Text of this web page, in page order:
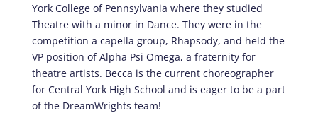
York College of Pennsylvania where they studied
Theatre with a minor in Dance. They were in the
competition a capella group, Rhapsody, and held the
VP position of Alpha Psi Omega, a fraternity for
theatre artists. Becca is the current choreographer
for Central York High School and is eager to be a part
of the DreamWrights team!